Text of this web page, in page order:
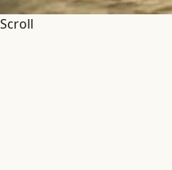
Scroll